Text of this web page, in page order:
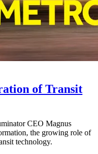
of Transit
CEO Magnus
the growing role of
technology.